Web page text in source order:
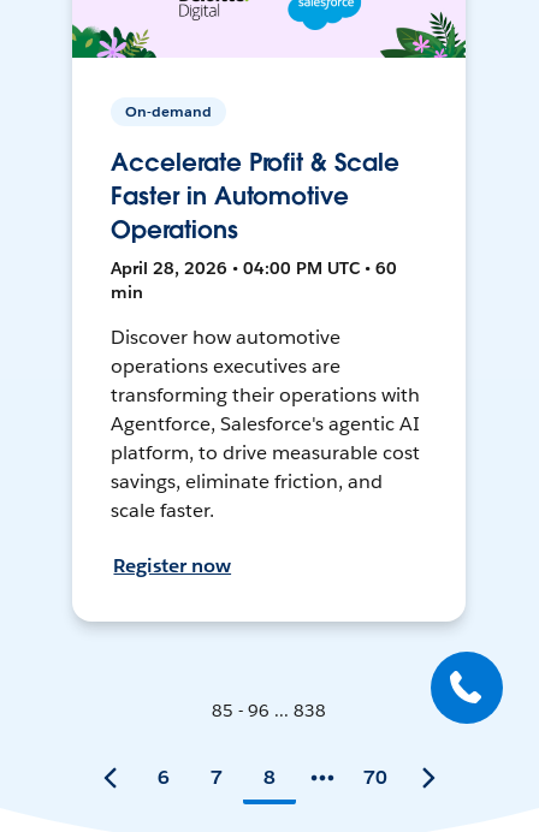
On-demand
Accelerate Profit & Scale
Faster in Automotive
Operations
April 28, 2026 • 04:00 PM UTC • 60
min
Discover how automotive
operations executives are
transforming their operations with
Agentforce, Salesforce's agentic AI
platform, to drive measurable cost
savings, eliminate friction, and
scale faster.
Register now
85 - 96 ... 838
6 7 8 70